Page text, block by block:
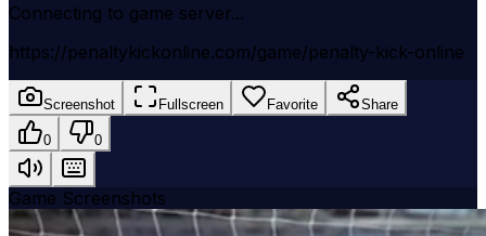
Connecting to game server...
https://penaltykickonline.com/game/penalty-kick-online
Screenshot Fullscreen Favorite Share
0 0
Game Screenshots